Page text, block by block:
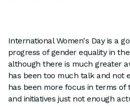
International Women's Day is a
progress of gender equality in
although there is much greater
has been too much talk and not
has been more focus in terms of
and initiatives just not enough